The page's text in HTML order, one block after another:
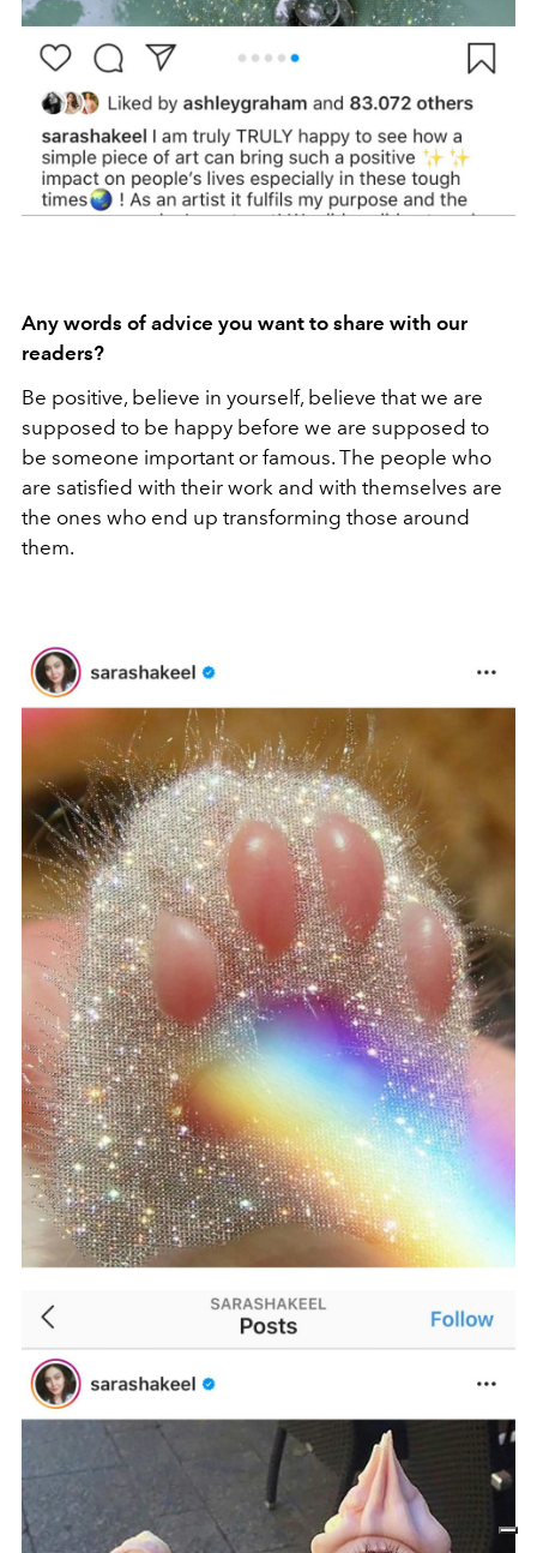
Any words of advice you want to share with our
readers?
Be positive, believe in yourself, believe that we are
supposed to be happy before we are supposed to
be someone important or famous. The people who
are satisfied with their work and with themselves are
the ones who end up transforming those around
them.